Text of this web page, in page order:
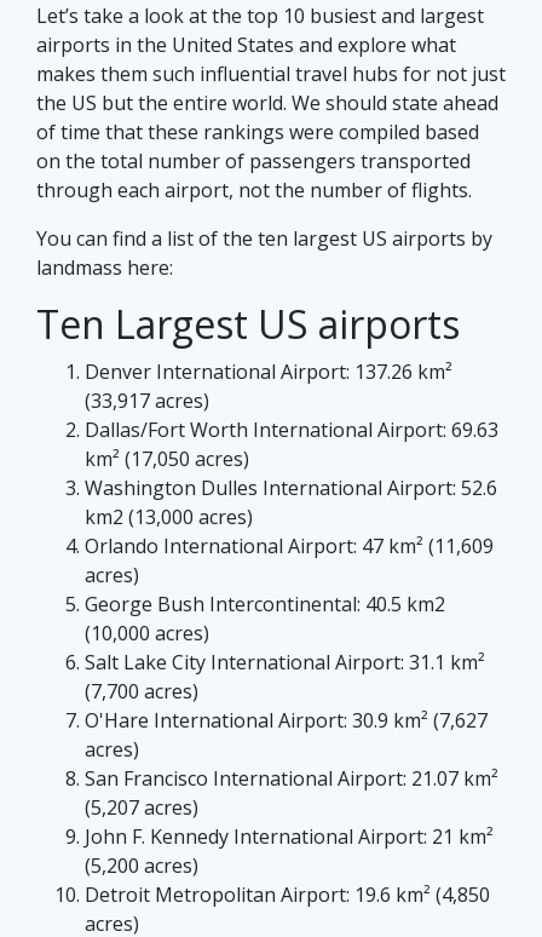
Let’s take a look at the top 10 busiest and largest
airports in the United States and explore what
makes them such influential travel hubs for not just
the US but the entire world. We should state ahead
of time that these rankings were compiled based
on the total number of passengers transported
through each airport, not the number of flights.
You can find a list of the ten largest US airports by
landmass here:
Ten Largest US airports
Denver International Airport: 137.26 km²
(33,917 acres)
Dallas/Fort Worth International Airport: 69.63
km² (17,050 acres)
Washington Dulles International Airport: 52.6
km2 (13,000 acres)
Orlando International Airport: 47 km² (11,609
acres)
George Bush Intercontinental: 40.5 km2
(10,000 acres)
Salt Lake City International Airport: 31.1 km²
(7,700 acres)
O'Hare International Airport: 30.9 km² (7,627
acres)
San Francisco International Airport: 21.07 km²
(5,207 acres)
John F. Kennedy International Airport: 21 km²
(5,200 acres)
Detroit Metropolitan Airport: 19.6 km² (4,850
acres)